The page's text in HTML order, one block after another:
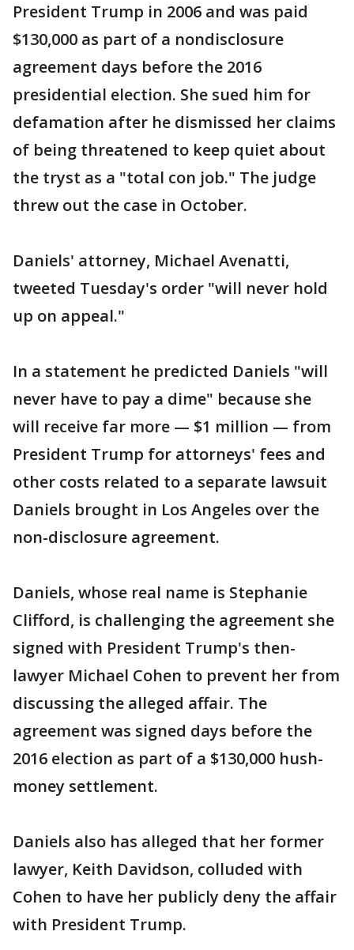
President Trump in 2006 and was paid
$130,000 as part of a nondisclosure
agreement days before the 2016
presidential election. She sued him for
defamation after he dismissed her claims
of being threatened to keep quiet about
the tryst as a "total con job." The judge
threw out the case in October.
Daniels' attorney, Michael Avenatti,
tweeted Tuesday's order "will never hold
up on appeal."
In a statement he predicted Daniels "will
never have to pay a dime" because she
will receive far more — $1 million — from
President Trump for attorneys' fees and
other costs related to a separate lawsuit
Daniels brought in Los Angeles over the
non-disclosure agreement.
Daniels, whose real name is Stephanie
Clifford, is challenging the agreement she
signed with President Trump's then-
lawyer Michael Cohen to prevent her from
discussing the alleged affair. The
agreement was signed days before the
2016 election as part of a $130,000 hush-
money settlement.
Daniels also has alleged that her former
lawyer, Keith Davidson, colluded with
Cohen to have her publicly deny the affair
with President Trump.